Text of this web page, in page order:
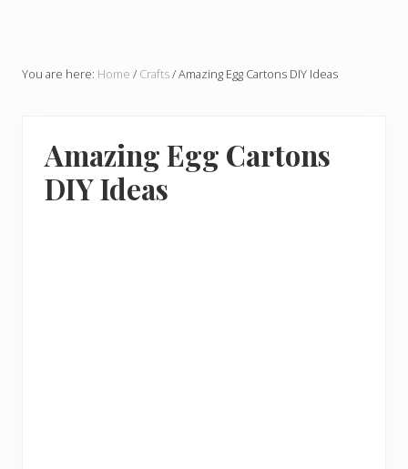
You are here: Home / Crafts/Amazing Egg Cartons DIY Ideas
Amazing Egg Cartons
DIY Ideas